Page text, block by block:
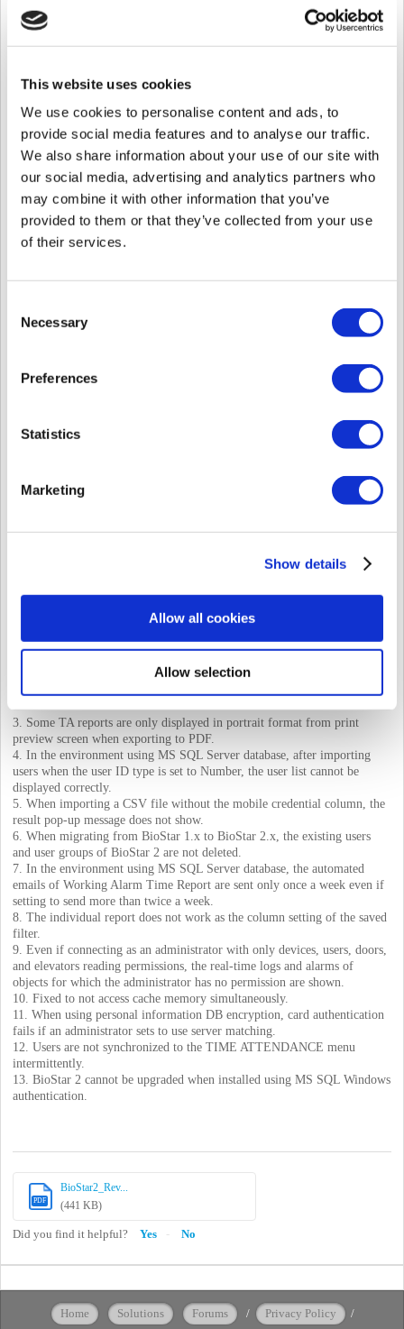
This website uses cookies
We use cookies to personalise content and ads, to
provide social media features and to analyse our traffic.
We also share information about your use of our site with
our social media, advertising and analytics partners who
may combine it with other information that you’ve
provided to them or that they’ve collected from your use
of their services.
Selection
Necessary
Preferences
Statistics
Marketing
Show details
Allow all cookies
Allow selection
2. Updated BioStar 2 copyright year.
3. Moved the 'In/Out Punches' and 'All Punches' option in the
Individual Report. (Related Article
revision note to find the left items.
privileges, only the event log containing both the device ID and user ID is
2. When setting up some languages, some functions of the TIME
for the TIME ATTENDANCE menu, only certain screens of the menu
are displayed.
PDF export for daily reports does not work properly.
PDF export of the individual reports updated by selecting the ‘All
3. Some TA reports are only displayed in portrait format from print
preview screen when exporting to PDF.
4. In the environment using MS SQL Server database, after importing
users when the user ID type is set to Number, the user list cannot be
displayed correctly.
5. When importing a CSV file without the mobile credential column, the
result pop-up message does not show.
6. When migrating from BioStar 1.x to BioStar 2.x, the existing users
and user groups of BioStar 2 are not deleted.
7. In the environment using MS SQL Server database, the automated
emails of Working Alarm Time Report are sent only once a week even if
setting to send more than twice a week.
8. The individual report does not work as the column setting of the saved
filter.
9. Even if connecting as an administrator with only devices, users, doors,
and elevators reading permissions, the real-time logs and alarms of
objects for which the administrator has no permission are shown.
10. Fixed to not access cache memory simultaneously.
11. When using personal information DB encryption, card authentication
fails if an administrator sets to use server matching.
12. Users are not synchronized to the TIME ATTENDANCE menu
intermittently.
13. BioStar 2 cannot be upgraded when installed using MS SQL Windows
authentication.
PDF
BioStar2_Rev...
(441 KB)
Did you find it helpful? Yes No
Home Solutions Forums / Privacy Policy /